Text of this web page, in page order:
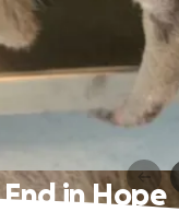
End in Hope